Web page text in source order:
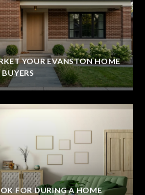
YOUR EVANSTON HOME
FOR DURING A HOME